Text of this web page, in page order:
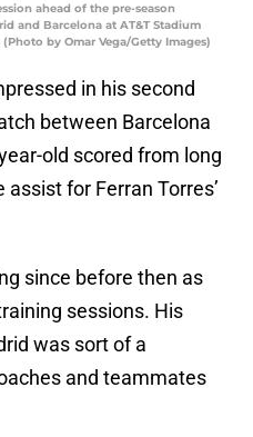
ahead of the pre-season
and Barcelona at AT&T Stadium
by Omar Vega/Getty Images)
in his second
between Barcelona
old scored from long
for Ferran Torres’
since before then as
sessions. His
was sort of a
and teammates